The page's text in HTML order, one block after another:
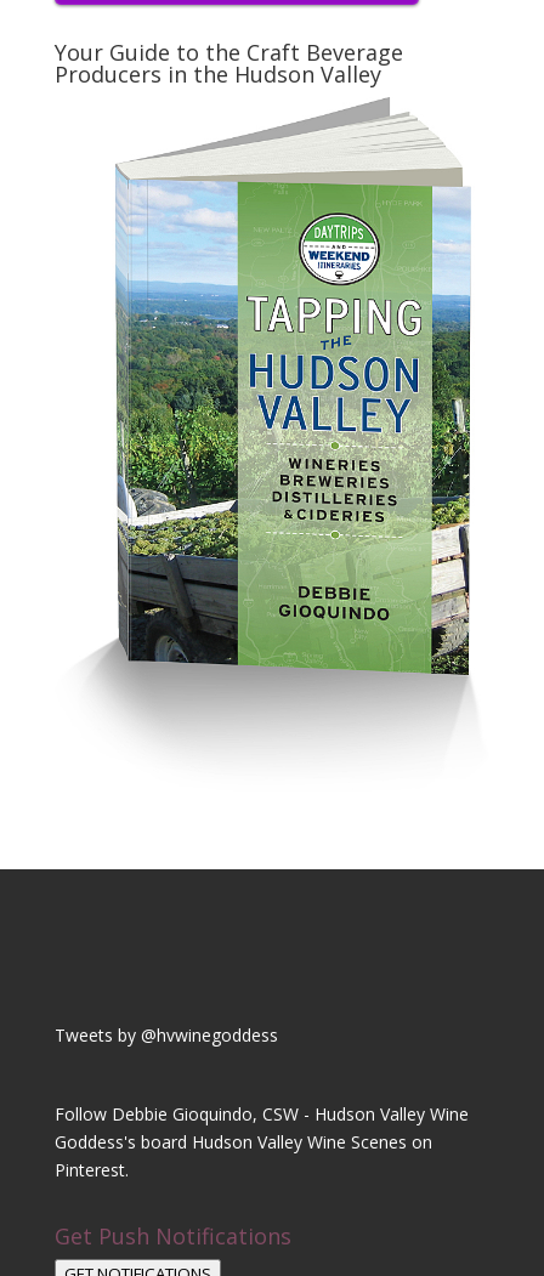
Your Guide to the Craft Beverage
Producers in the Hudson Valley
Tweets by @hvwinegoddess
Follow Debbie Gioquindo, CSW - Hudson Valley Wine
Goddess's board Hudson Valley Wine Scenes on
Pinterest.
Get Push Notifications